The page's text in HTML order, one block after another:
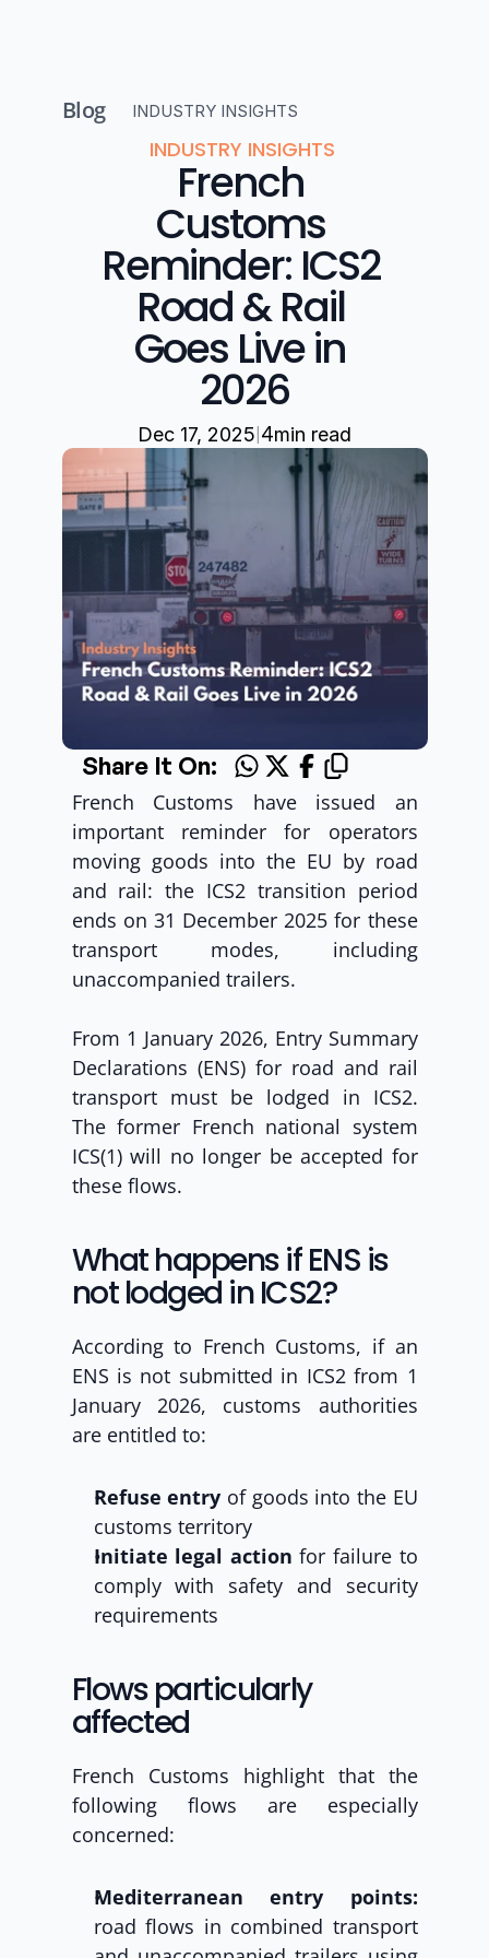
Blog INDUSTRY INSIGHTS
INDUSTRY INSIGHTS
French
Customs
Reminder: ICS2
Road & Rail
Goes Live in
2026
Dec 17, 2025|4min read
Share It On:
French Customs have issued an
important reminder for operators
moving goods into the EU by road
and rail: the ICS2 transition period
ends on 31 December 2025 for these
transport modes, including
unaccompanied trailers.
From 1 January 2026, Entry Summary
Declarations (ENS) for road and rail
transport must be lodged in ICS2.
The former French national system
ICS(1) will no longer be accepted for
these flows.
What happens if ENS is
not lodged in ICS2?
According to French Customs, if an
ENS is not submitted in ICS2 from 1
January 2026, customs authorities
are entitled to:
Refuse entry of goods into the EU
customs territory
Initiate legal action for failure to
comply with safety and security
requirements
Flows particularly
affected
French Customs highlight that the
following flows are especially
concerned:
Mediterranean entry points:
road flows in combined transport